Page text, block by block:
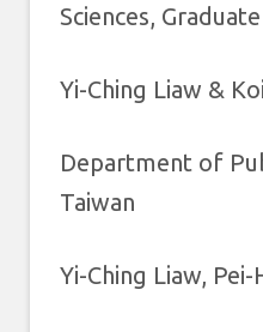
Sciences,
Yi-Ching Liaw &
Department of
Taiwan
Yi-Ching Liaw,